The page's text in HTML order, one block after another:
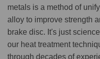
metals is a method of
alloy to improve strength
brake disc. It's just
our heat treatment
through decades of